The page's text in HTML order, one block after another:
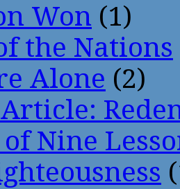
Won (1)
the Nations
Alone (2)
Article:
Nine